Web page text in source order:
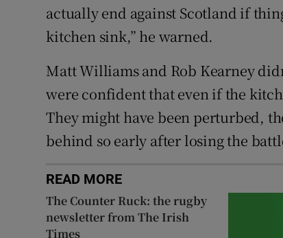
actually end against Scotland if
kitchen sink,” he warned.
Matt Williams and Rob Kearney
were confident that even if the
They might have been perturbed,
behind so early after losing the
READ MORE
The Counter Ruck: the rugby
newsletter from The Irish
Times